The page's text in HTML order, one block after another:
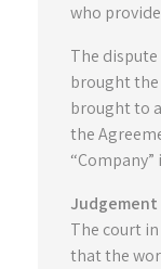
who
The
brought
brought to
the
“Company”
Judgement
The court
that the